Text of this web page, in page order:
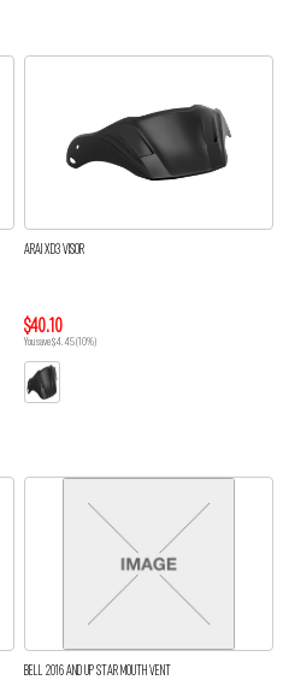
ARAI XD3 VISOR
$40.10
You save $4.45 (10%)
BELL 2016 AND UP STAR MOUTH VENT